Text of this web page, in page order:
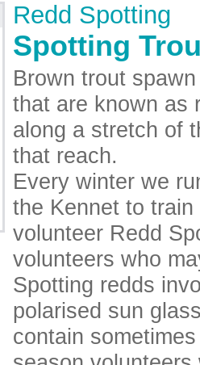
Redd Spotting
Spotting
Brown trout
that are known as
along a stretch of
that reach.
Every winter we
the Kennet to
volunteer Redd
volunteers who
Spotting redds
polarised sun
contain